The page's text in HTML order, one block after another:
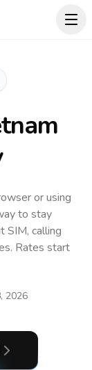
or using
to stay
SIM, calling
Rates start
2026